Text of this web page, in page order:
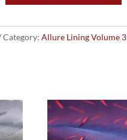
Category: Allure Lining Volume 3